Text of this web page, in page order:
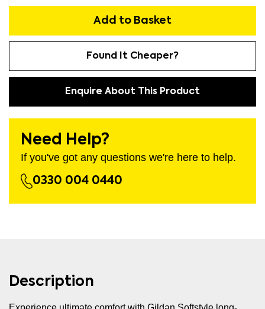
Add to Basket
Found It Cheaper?
Enquire About This Product
Need Help?
If you've got any questions we're here to help.
0330 004 0440
Description